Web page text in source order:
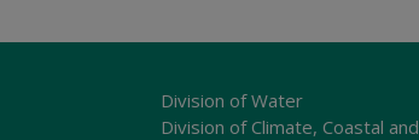
Division of Water
Division of Climate, Coastal and